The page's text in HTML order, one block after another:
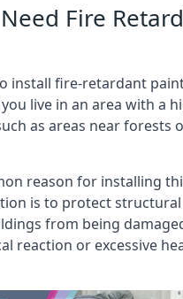
Fire
install fire-retardant
live in an area with a
as areas near forests
reason for installing
is to protect structural
from being
reaction or excessive